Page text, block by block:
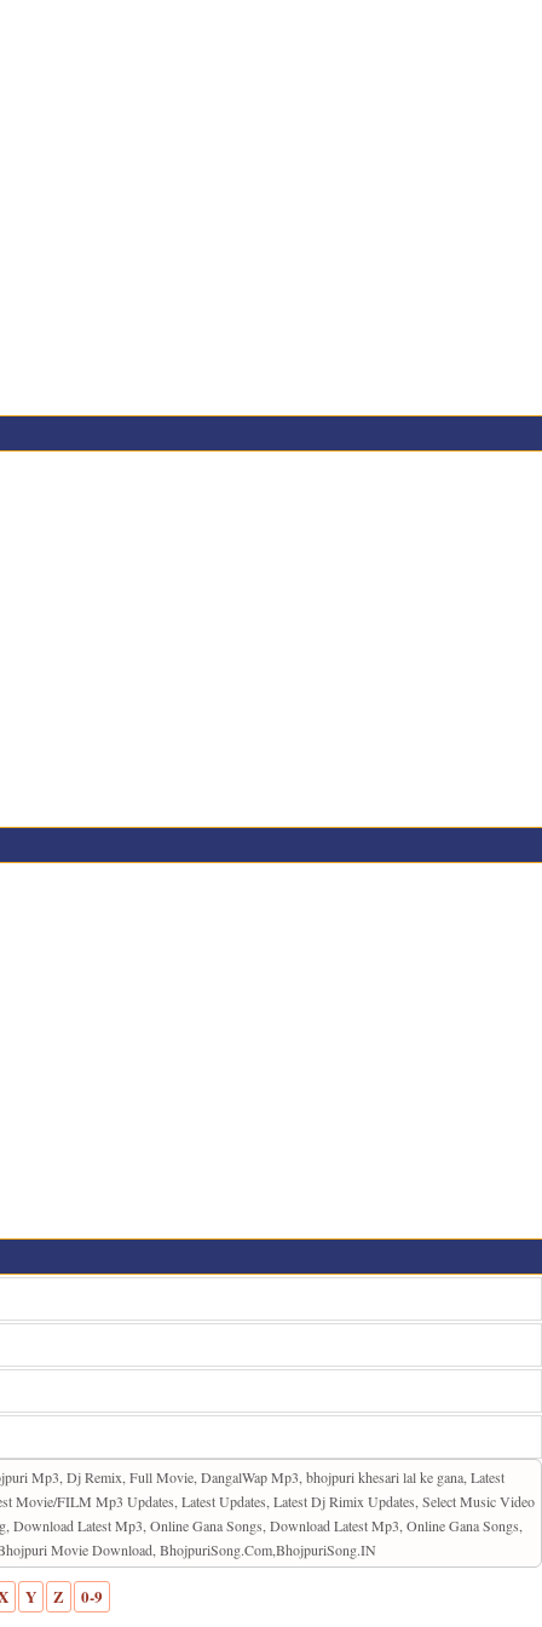
Mp3, Dj Remix, Full Movie, DangalWap Mp3, bhojpuri khesari lal ke gana, Latest
FILM Mp3 Updates, Latest Updates, Latest Dj Rimix Updates, Select Music Video
Latest Mp3, Online Gana Songs, Download Latest Mp3, Online Gana Songs,
Movie Download, BhojpuriSong.Com,BhojpuriSong.IN
Y Z 0-9